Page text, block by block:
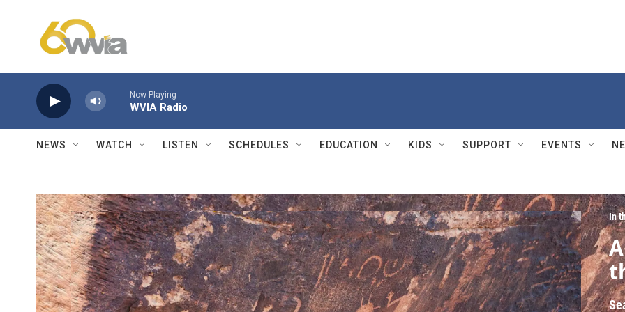
Now Playing
WVIA Radio
NEWS WATCH LISTEN SCHEDULES EDUCATION KIDS SUPPORT EVENTS
In